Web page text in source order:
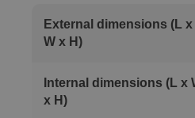
External dimensions (L x
W x H)
Internal dimensions (L x
x H)